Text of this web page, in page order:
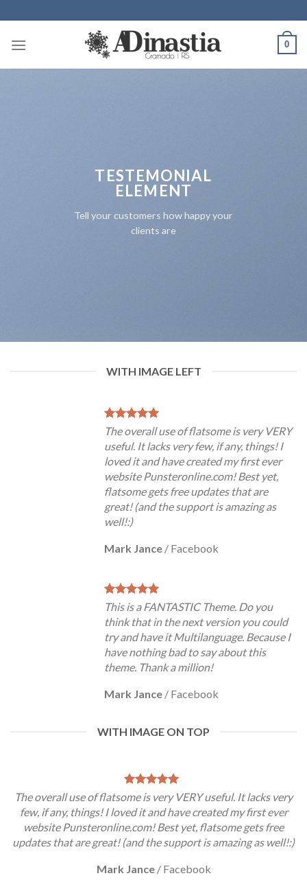
to
content
0
TESTEMONIAL
ELEMENT
Tell your customers how happy your
clients are
WITH IMAGE LEFT
The overall use of flatsome is very VERY
useful. It lacks very few, if any, things! I
loved it and have created my first ever
website Punsteronline.com! Best yet,
flatsome gets free updates that are
great! (and the support is amazing as
well!:)
Mark Jance / Facebook
This is a FANTASTIC Theme. Do you
think that in the next version you could
try and have it Multilanguage. Because I
have nothing bad to say about this
theme. Thank a million!
Mark Jance / Facebook
WITH IMAGE ON TOP
The overall use of flatsome is very VERY useful. It lacks very
few, if any, things! I loved it and have created my first ever
website Punsteronline.com! Best yet, flatsome gets free
updates that are great! (and the support is amazing as well!:)
Mark Jance / Facebook